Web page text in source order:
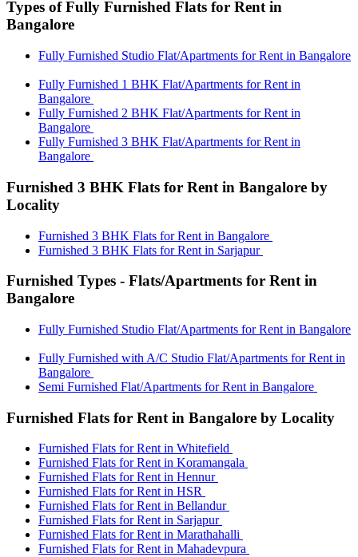
Types of Fully Furnished Flats for Rent in
Bangalore
Fully Furnished Studio Flat/Apartments for Rent in Bangalore
Fully Furnished 1 BHK Flat/Apartments for Rent in
Bangalore
Fully Furnished 2 BHK Flat/Apartments for Rent in
Bangalore
Fully Furnished 3 BHK Flat/Apartments for Rent in
Bangalore
Furnished 3 BHK Flats for Rent in Bangalore by
Locality
Furnished 3 BHK Flats for Rent in Bangalore
Furnished 3 BHK Flats for Rent in Sarjapur
Furnished Types - Flats/Apartments for Rent in
Bangalore
Fully Furnished Studio Flat/Apartments for Rent in Bangalore
Fully Furnished with A/C Studio Flat/Apartments for Rent in
Bangalore
Semi Furnished Flat/Apartments for Rent in Bangalore
Furnished Flats for Rent in Bangalore by Locality
Furnished Flats for Rent in Whitefield
Furnished Flats for Rent in Koramangala
Furnished Flats for Rent in Hennur
Furnished Flats for Rent in HSR
Furnished Flats for Rent in Bellandur
Furnished Flats for Rent in Sarjapur
Furnished Flats for Rent in Marathahalli
Furnished Flats for Rent in Mahadevpura